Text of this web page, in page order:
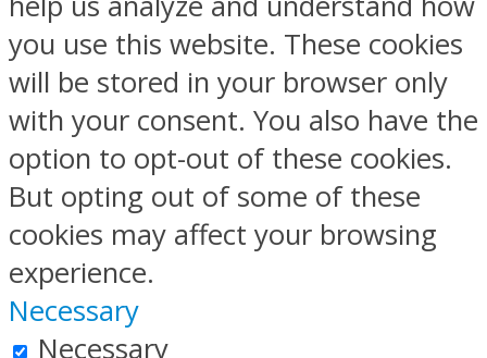
you use this website. These cookies
will be stored in your browser only
with your consent. You also have the
option to opt-out of these cookies.
But opting out of some of these
cookies may affect your browsing
experience.
Necessary
Necessary